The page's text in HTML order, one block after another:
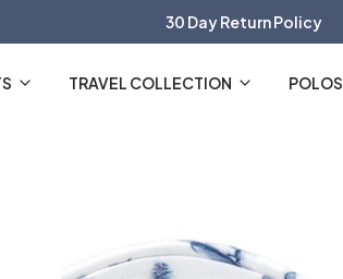
30 Day Return Policy
TRAVEL COLLECTION POLOS